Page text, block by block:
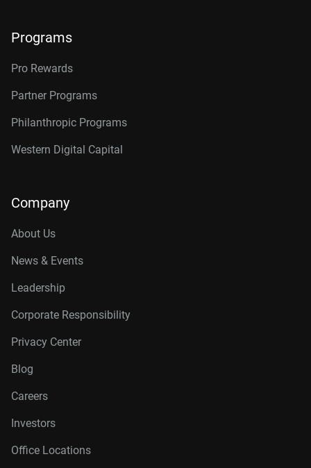
Programs
Pro Rewards
Partner Programs
Philanthropic Programs
Western Digital Capital
Company
About Us
News & Events
Leadership
Corporate Responsibility
Privacy Center
Blog
Careers
Investors
Office Locations